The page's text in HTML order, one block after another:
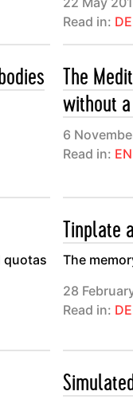
Read in: DE
The
without
6
Read in: EN
quotas
Tinplate
The
28
Read in: DE